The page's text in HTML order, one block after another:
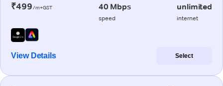
₹499/m+GST 40 Mbps
speed
unlimited
internet
View Details Select